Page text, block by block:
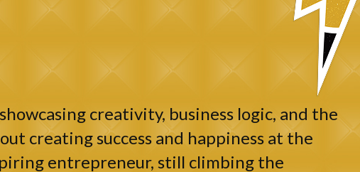
creativity, business logic, and the
creating success and happiness at the
entrepreneur, still climbing the